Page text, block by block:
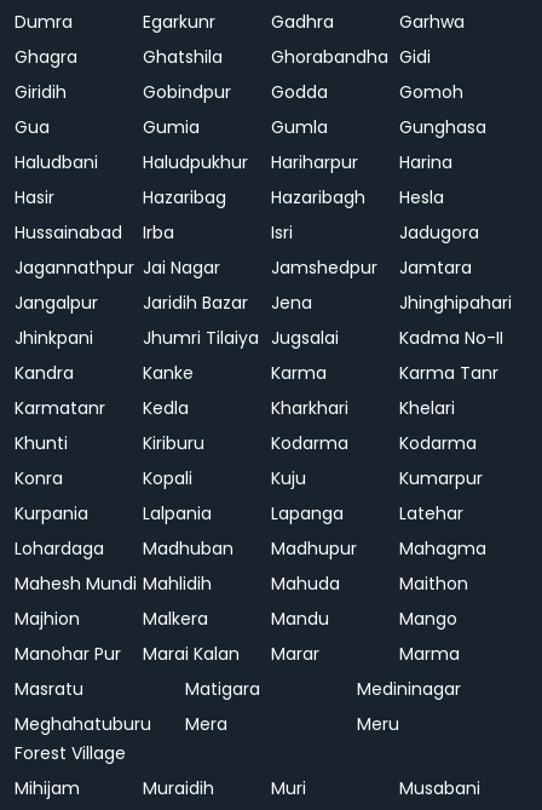
Dumra
Egarkunr Gadhra
Garhwa
Ghagra
Ghatshila Ghorabandha Gidi
Giridih
Gobindpur Godda
Gomoh
Gua
Gumia Gumla
Gunghasa
Haludbani
Haludpukhur Hariharpur
Harina
Hasir
Hazaribag Hazaribagh
Hesla
Hussainabad
Irba Isri
Jadugora
Jagannathpur Jai Nagar Jamshedpur
Jamtara
Jangalpur
Jaridih Bazar Jena
Jhinghipahari
Jhinkpani
Jhumri Tilaiya Jugsalai
Kadma No-II
Kandra
Kanke Karma
Karma Tanr
Karmatanr
Kedla Kharkhari
Khelari
Khunti
Kiriburu Kodarma
Kodarma
Konra
Kopali Kuju
Kumarpur
Kurpania
Lalpania Lapanga
Latehar
Lohardaga
Madhuban Madhupur
Mahagma
Mahesh Mundi Mahlidih Mahuda
Maithon
Majhion
Malkera Mandu
Mango
Manohar Pur
Marai Kalan Marar
Marma
Masratu
Matigara
Medininagar
Meghahatuburu
Forest Village
Mera Meru
Mihijam Muraidih Muri
Musabani